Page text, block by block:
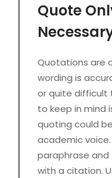
Quote
Quotations are
wording is
or quite difficult
to keep in mind
quoting could
academic
paraphrase
with a citation.